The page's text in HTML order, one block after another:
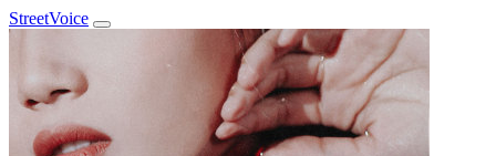
StreetVoice